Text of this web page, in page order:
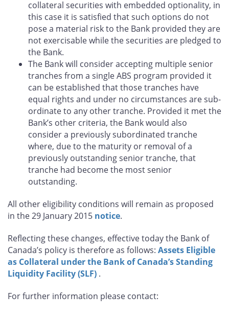
collateral securities with embedded optionality, in
this case it is satisfied that such options do not
pose a material risk to the Bank provided they are
not exercisable while the securities are pledged to
the Bank.
The Bank will consider accepting multiple senior
tranches from a single ABS program provided it
can be established that those tranches have
equal rights and under no circumstances are sub-
ordinate to any other tranche. Provided it met the
Bank’s other criteria, the Bank would also
consider a previously subordinated tranche
where, due to the maturity or removal of a
previously outstanding senior tranche, that
tranche had become the most senior
outstanding.
All other eligibility conditions will remain as proposed
in the 29 January 2015 notice.
Reflecting these changes, effective today the Bank of
Canada’s policy is therefore as follows: Assets Eligible
as Collateral under the Bank of Canada’s Standing
Liquidity Facility (SLF) .
For further information please contact: